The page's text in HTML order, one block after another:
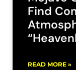
Find
READ MORE »